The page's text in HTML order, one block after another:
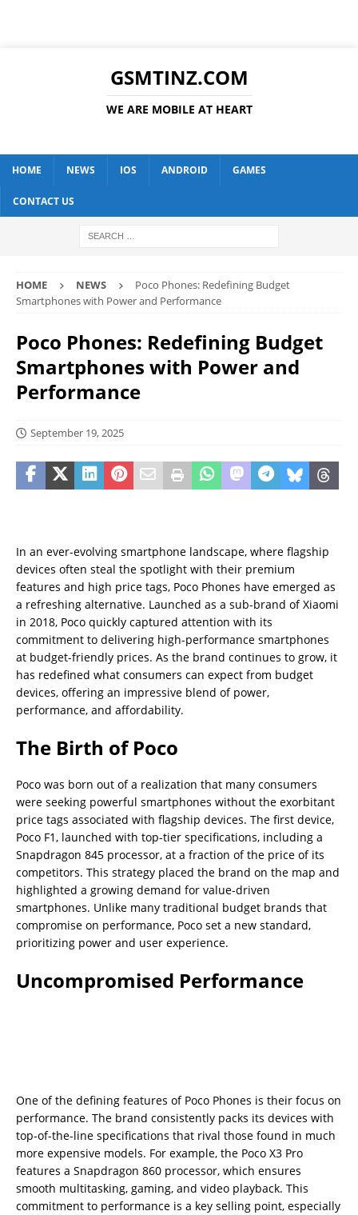
GSMTINZ.COM
WE ARE MOBILE AT HEART
HOME NEWS IOS ANDROID GAMES
CONTACT US
HOME NEWS
Poco Phones: Redefining Budget
Smartphones with Power and Performance
Poco Phones: Redefining Budget
Smartphones with Power and
Performance
September 19, 2025
In an ever-evolving smartphone landscape, where flagship
devices often steal the spotlight with their premium
features and high price tags, Poco Phones have emerged as
a refreshing alternative. Launched as a sub-brand of Xiaomi
in 2018, Poco quickly captured attention with its
commitment to delivering high-performance smartphones
at budget-friendly prices. As the brand continues to grow, it
has redefined what consumers can expect from budget
devices, offering an impressive blend of power,
performance, and affordability.
The Birth of Poco
Poco was born out of a realization that many consumers
were seeking powerful smartphones without the exorbitant
price tags associated with flagship devices. The first device,
Poco F1, launched with top-tier specifications, including a
Snapdragon 845 processor, at a fraction of the price of its
competitors. This strategy placed the brand on the map and
highlighted a growing demand for value-driven
smartphones. Unlike many traditional budget brands that
compromise on performance, Poco set a new standard,
prioritizing power and user experience.
Uncompromised Performance
One of the defining features of Poco Phones is their focus on
performance. The brand consistently packs its devices with
top-of-the-line specifications that rival those found in much
more expensive models. For example, the Poco X3 Pro
features a Snapdragon 860 processor, which ensures
smooth multitasking, gaming, and video playback. This
commitment to performance is a key selling point, especially